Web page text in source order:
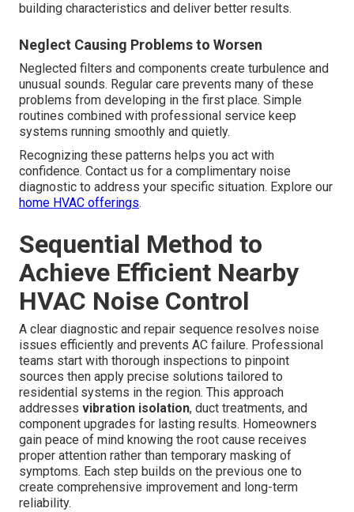
building characteristics and deliver better results.
Neglect Causing Problems to Worsen
Neglected filters and components create turbulence and
unusual sounds. Regular care prevents many of these
problems from developing in the first place. Simple
routines combined with professional service keep
systems running smoothly and quietly.
Recognizing these patterns helps you act with
confidence. Contact us for a complimentary noise
diagnostic to address your specific situation. Explore our
home HVAC offerings.
Sequential Method to
Achieve Efficient Nearby
HVAC Noise Control
A clear diagnostic and repair sequence resolves noise
issues efficiently and prevents AC failure. Professional
teams start with thorough inspections to pinpoint
sources then apply precise solutions tailored to
residential systems in the region. This approach
addresses vibration isolation, duct treatments, and
component upgrades for lasting results. Homeowners
gain peace of mind knowing the root cause receives
proper attention rather than temporary masking of
symptoms. Each step builds on the previous one to
create comprehensive improvement and long-term
reliability.